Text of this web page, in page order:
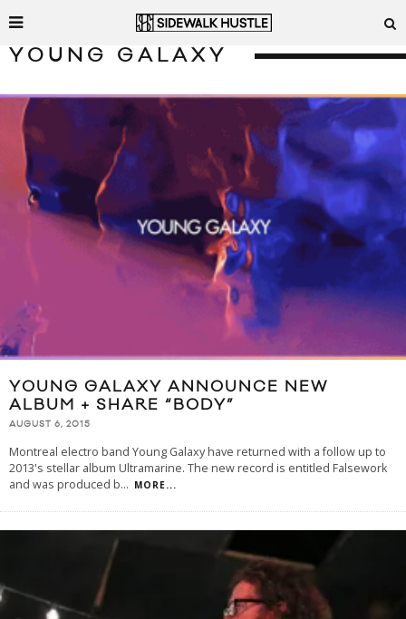
YOUNG GALAXY
YOUNG GALAXY ANNOUNCE NEW
ALBUM + SHARE “BODY”
AUGUST 6, 2015
Montreal electro band Young Galaxy have returned with a follow up to
2013's stellar album Ultramarine. The new record is entitled Falsework
and was produced b... MORE...